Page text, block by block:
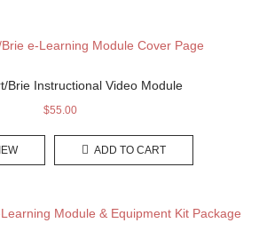
Brie Instructional Video Module
$55.00
ADD TO CART